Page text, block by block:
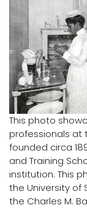
About
Alumni
Sports
Logins
A-Z
This photo
professionals at
founded circa
and Training
institution. This
the University of
the Charles M.